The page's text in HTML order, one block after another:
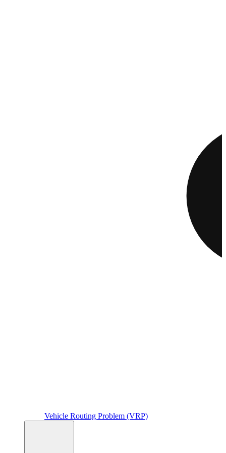
Vehicle Routing Problem (VRP)